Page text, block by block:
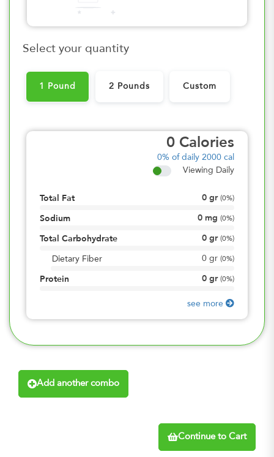
Select your quantity
1 Pound 2 Pounds Custom
0 Calories
0% of daily 2000 cal
Viewing Daily
Total Fat 0 gr (0%)
Sodium 0 mg (0%)
Total Carbohydrate 0 gr (0%)
Dietary Fiber 0 gr (0%)
Protein 0 gr (0%)
see more
Add another combo
Continue to Cart